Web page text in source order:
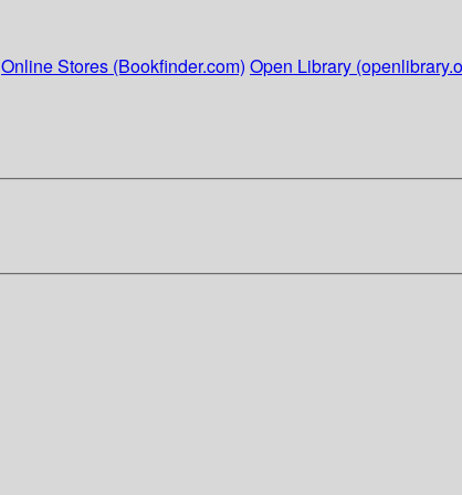
Online Stores (Bookfinder.com) Open Library